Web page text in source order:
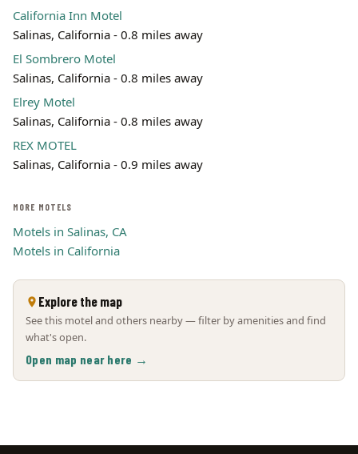
California Inn Motel
Salinas, California - 0.8 miles away
El Sombrero Motel
Salinas, California - 0.8 miles away
Elrey Motel
Salinas, California - 0.8 miles away
REX MOTEL
Salinas, California - 0.9 miles away
MORE MOTELS
Motels in Salinas, CA
Motels in California
Explore the map
See this motel and others nearby — filter by amenities and find
what's open.
Open map near here →